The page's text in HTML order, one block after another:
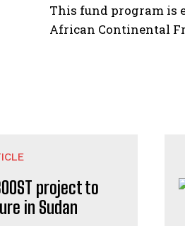
This fund program is
African Continental